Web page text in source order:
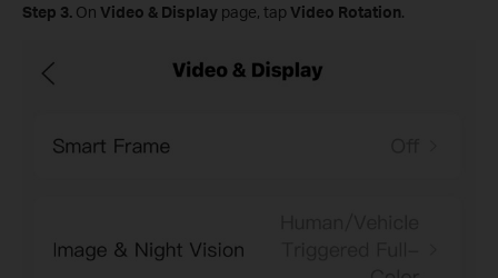
Step 3. On Video & Display page, tap Video Rotation.